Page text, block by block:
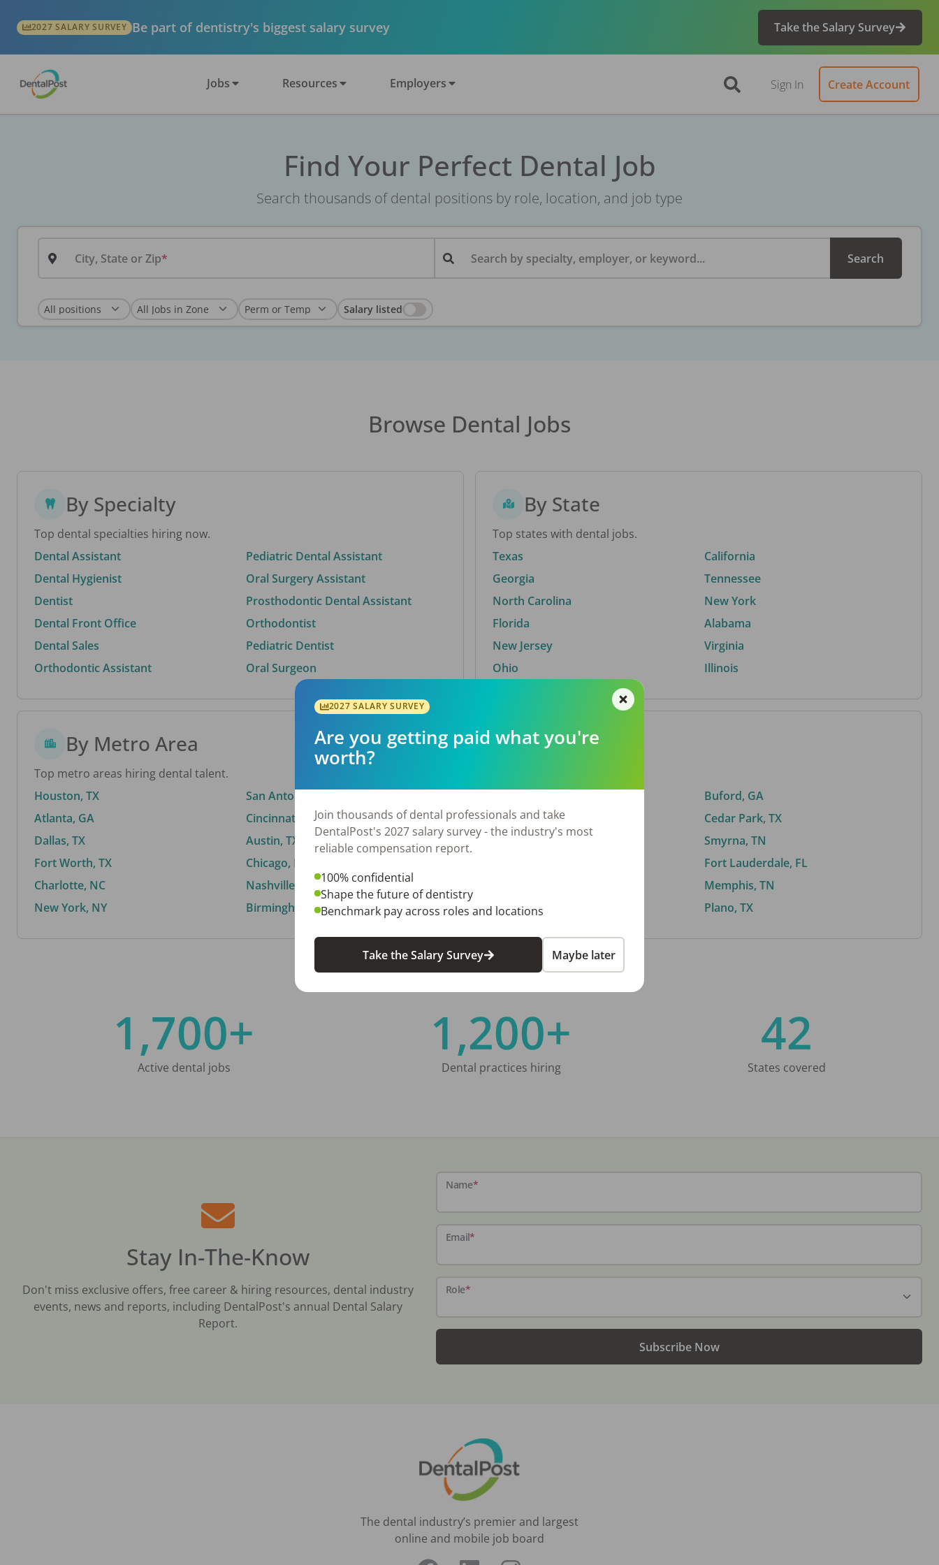
2027 SALARY SURVEY Be part of dentistry's biggest salary survey Take the Salary Survey
Jobs Resources Employers Sign In Create Account
Find Your Perfect Dental Job
Search thousands of dental positions by role, location, and job type
City, State or Zip Search by specialty, employer, or keyword... Search
Salary listed
Browse Dental Jobs
By Specialty
Top dental specialties hiring now.
Dental Assistant
Dental Hygienist
Dentist
Dental Front Office
Dental Sales
Orthodontic Assistant
Pediatric Dental Assistant
Oral Surgery Assistant
Prosthodontic Dental Assistant
Orthodontist
Pediatric Dentist
Oral Surgeon
By State
Top states with dental jobs.
Texas
Georgia
North Carolina
Florida
New Jersey
Ohio
California
Tennessee
New York
Alabama
Virginia
Illinois
By Metro Area
Top metro areas hiring dental talent.
Houston, TX
Atlanta, GA
Dallas, TX
Fort Worth, TX
Charlotte, NC
New York, NY
San Antonio, TX
Cincinnati, OH
Austin, TX
Chicago, IL
Nashville, TN
Birmingham, AL
By City
El Paso, TX
Norfolk, VA
Stockbridge, GA
Buford, GA
Cedar Park, TX
Smyrna, TN
Fort Lauderdale, FL
Memphis, TN
Plano, TX
1,700+
Active dental jobs
1,200+
Dental practices hiring
42
States covered
Stay In-The-Know
Don't miss exclusive offers, free career & hiring resources, dental industry
events, news and reports, including DentalPost's annual Dental Salary
Report.
Name*
Email*
Role*
Subscribe Now
The dental industry’s premier and largest
online and mobile job board
2027 SALARY SURVEY
Are you getting paid what you're
worth?
Join thousands of dental professionals and take
DentalPost's 2027 salary survey - the industry's most
reliable compensation report.
100% confidential
Shape the future of dentistry
Benchmark pay across roles and locations
Take the Salary Survey Maybe later